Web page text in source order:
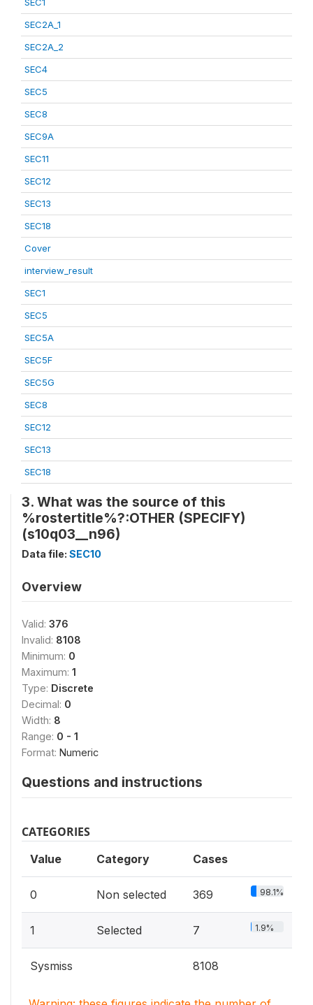
SEC2A_1
SEC2A_2
SEC4
SEC5
SEC8
SEC9A
SEC11
SEC12
SEC13
SEC18
Cover
interview_result
SEC1
SEC5
SEC5A
SEC5F
SEC5G
SEC8
SEC12
SEC13
SEC18
3. What was the source of this
%rostertitle%?:OTHER (SPECIFY)
(s10q03__n96)
Data file: SEC10
Overview
Valid: 376
Invalid: 8108
Minimum: 0
Maximum: 1
Type: Discrete
Decimal: 0
Width: 8
Range: 0 - 1
Format: Numeric
Questions and instructions
CATEGORIES
Value Category Cases
0 Non selected 369 98.1%
1 Selected 7 1.9%
Sysmiss 8108